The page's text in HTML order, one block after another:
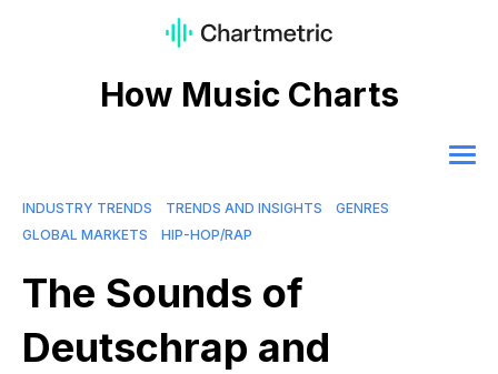
How Music Charts
INDUSTRY TRENDS TRENDS AND INSIGHTS
GENRES
GLOBAL MARKETS
HIP-HOP/RAP
The Sounds of
Deutschrap and